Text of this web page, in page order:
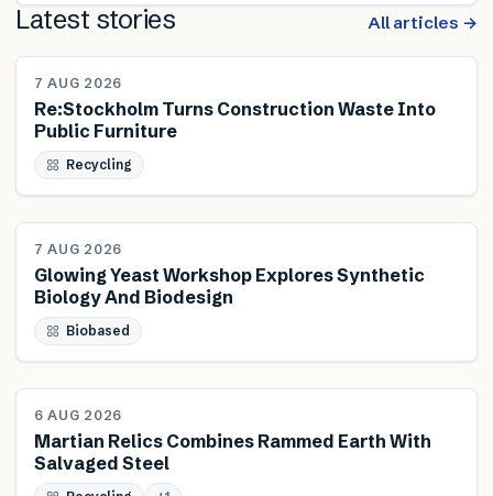
Latest stories All articles →
NEWS
7 AUG 2026
Re:Stockholm Turns Construction Waste Into
Public Furniture
Recycling
NEWS
7 AUG 2026
Glowing Yeast Workshop Explores Synthetic
Biology And Biodesign
Biobased
NEWS
6 AUG 2026
Martian Relics Combines Rammed Earth With
Salvaged Steel
FEATURED TALK